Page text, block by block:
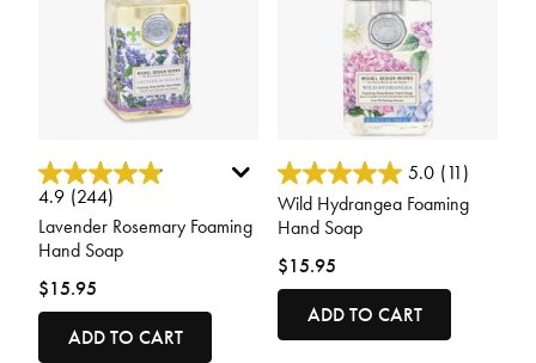
3.7 out of 5 Customer Rating
4.9 (244)
Lavender Rosemary Foaming
Hand Soap
$15.95
ADD TO CART
3.4 out of 5 Customer Rating
5.0 (11)
Wild Hydrangea Foaming
Hand Soap
$15.95
ADD TO CART